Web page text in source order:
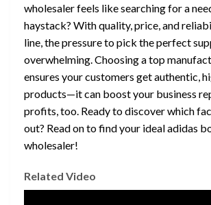
wholesaler feels like searching for a
haystack? With quality, price, and
line, the pressure to pick the perfect
overwhelming. Choosing a top
ensures your customers get authentic,
products—it can boost your business
profits, too. Ready to discover which
out? Read on to find your ideal adidas
wholesaler!
Related Video